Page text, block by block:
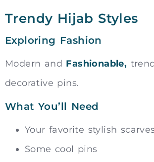
Trendy Hijab Styles
Exploring Fashion
Modern and Fashionable,
decorative pins.
What You’ll Need
Your favorite stylish
Some cool pins